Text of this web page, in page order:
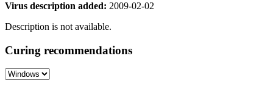
Virus description added: 2009-02-02
Description is not available.
Curing recommendations